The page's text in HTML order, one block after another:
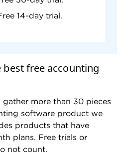
14-day trial.
best free accounting
more than 30 pieces
software product we
products that have
plans. Free trials or
not count.